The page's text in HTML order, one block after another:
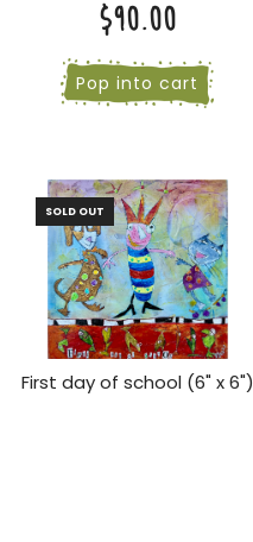
$90.00
Pop into cart
SOLD OUT
First day of school (6" x 6")